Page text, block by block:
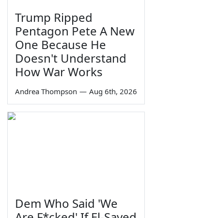
Trump Ripped
Pentagon Pete A New
One Because He
Doesn't Understand
How War Works
Andrea Thompson — Aug 6th, 2026
Dem Who Said 'We